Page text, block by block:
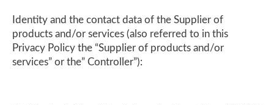
Identity and the contact data of the Supplier of
products and/or services (also referred to in this
Privacy Policy the “Supplier of products and/or
services” or the” Controller”):